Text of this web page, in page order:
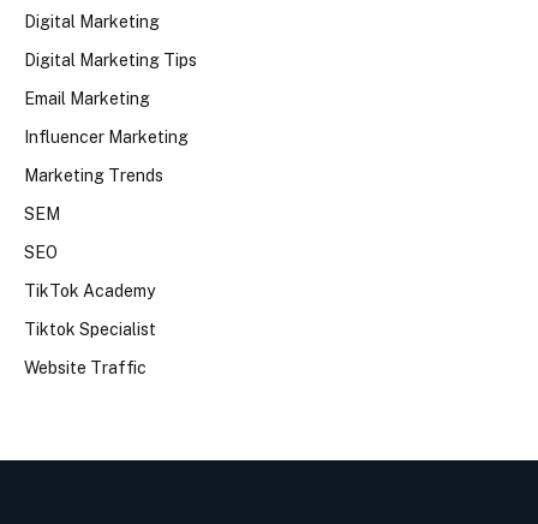
Digital Marketing
Digital Marketing Tips
Email Marketing
Influencer Marketing
Marketing Trends
SEM
SEO
TikTok Academy
Tiktok Specialist
Website Traffic